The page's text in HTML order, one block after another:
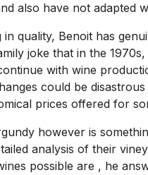
also have not adapted
in quality, Benoit has
joke that in the
with wine
could be
prices offered for
however is
analysis of their
possible are , he